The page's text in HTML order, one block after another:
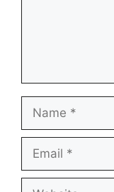
Name
Email
Website